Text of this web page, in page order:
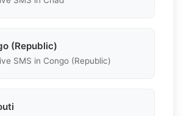
(Republic)
SMS in Congo (Republic)